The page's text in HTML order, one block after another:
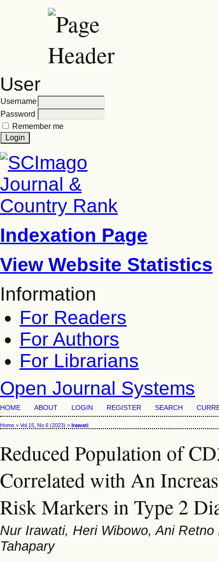
User
Username
Password
Remember me
Indexation Page
View Website Statistics
Information
For Readers
For Authors
For Librarians
Open Journal Systems
HOME ABOUT LOGIN REGISTER SEARCH
Home > Vol 15, No 6 (2023) > Irawati
Reduced Population of
Correlated with An
Risk Markers in Type 2
Nur Irawati, Heri Wibowo, Ani
Tahapary